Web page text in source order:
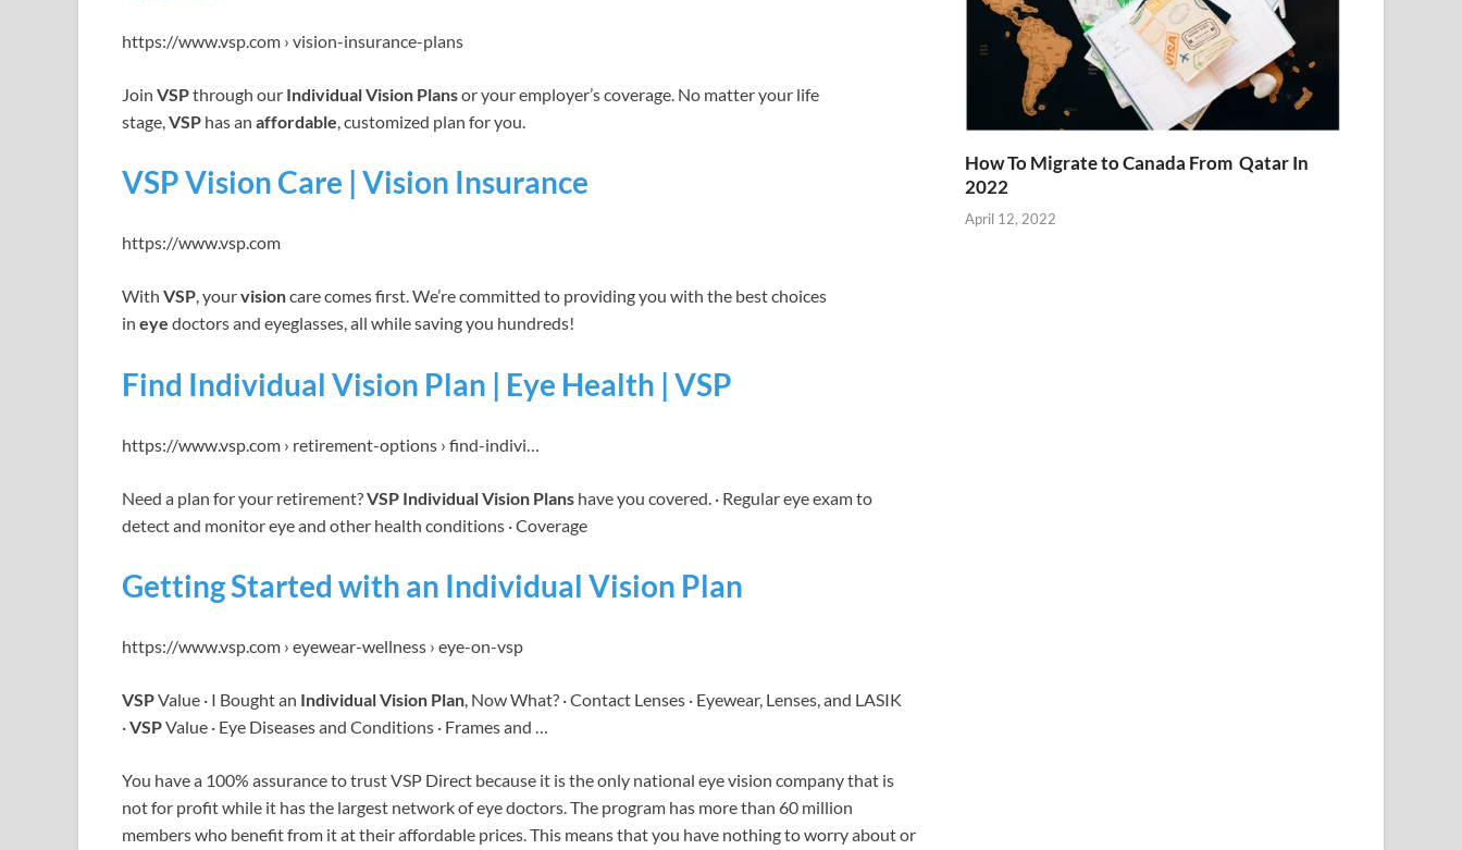
https://www.vsp.com › vision-insurance-plans
Join VSPthrough our Individual Vision Plansor your employer’s coverage. No matter your life
stage,VSP has an affordable, customized plan for you.
VSP Vision Care | Vision Insurance
https://www.vsp.com
With VSP, yourvisioncare comes first. We’re committed to providing you with the best choices
in eye doctors and eyeglasses, all while saving you hundreds!
Find Individual Vision Plan | Eye Health | VSP
https://www.vsp.com › retirement-options › find-indivi…
Need a plan for your retirement?VSP Individual Vision Plans have you covered. · Regular eye exam to
detect and monitor eye and other health conditions · Coverage
Getting Started with an Individual Vision Plan
https://www.vsp.com › eyewear-wellness › eye-on-vsp
VSPValue · I Bought an Individual Vision Plan, Now What? · Contact Lenses · Eyewear, Lenses, and LASIK
·VSPValue · Eye Diseases and Conditions · Frames and …
You have a 100% assurance to trust VSP Direct because it is the only national eye vision company that is
not for profit while it has the largest network of eye doctors. The program has more than 60 million
members who benefit from it at their affordable prices. This means that you have nothing to worry about or
How To Migrate to Canada From Qatar In
2022
April 12, 2022